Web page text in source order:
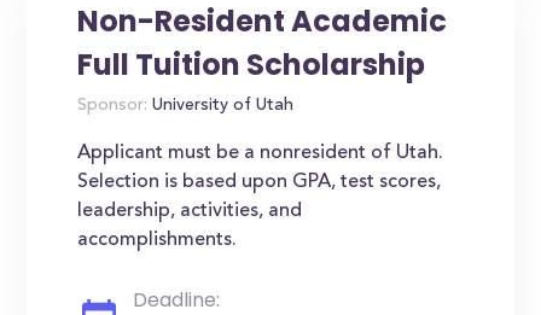
Non-Resident Academic
Full Tuition Scholarship
Sponsor: University of Utah
Applicant must be a nonresident of Utah.
Selection is based upon GPA, test scores,
leadership, activities, and
accomplishments.
Deadline: